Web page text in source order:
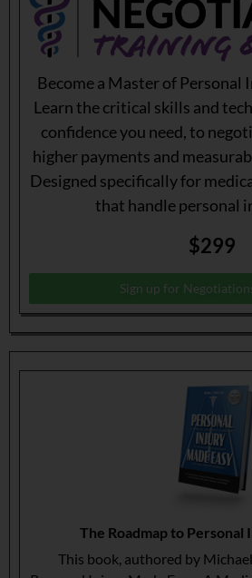
Become a Master of
Learn the critical skills and
confidence you need, to
higher payments and
Designed specifically for
that handle personal
$299
Sign up for
The Roadmap to Personal
This book, authored by